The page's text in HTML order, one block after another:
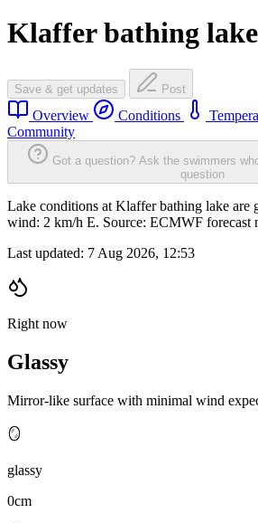
Klaffer bathing lake
Save & get updates Post
Overview Conditions
Community
Got a question? Ask the swimmers
question
Lake conditions at Klaffer bathing lake are
wind: 2 km/h E. Source: ECMWF forecast
Last updated: 7 Aug 2026, 12:53
Right now
Glassy
Mirror-like surface with minimal wind
🪞
glassy
0cm